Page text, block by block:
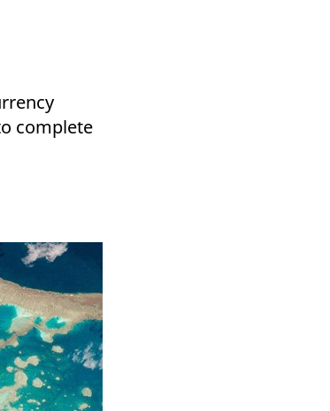
complete